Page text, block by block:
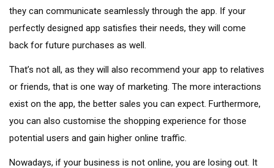
they can communicate seamlessly through the app. If your
perfectly designed app satisfies their needs, they will come
back for future purchases as well.
That’s not all, as they will also recommend your app to relatives
or friends, that is one way of marketing. The more interactions
exist on the app, the better sales you can expect. Furthermore,
you can also customise the shopping experience for those
potential users and gain higher online traffic.
Nowadays, if your business is not online, you are losing out. It